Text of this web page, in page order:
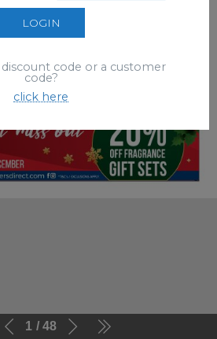
1 48
LOGIN
discount code or a customer
code?
click here